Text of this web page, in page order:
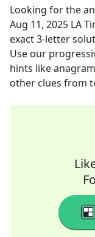
Looking for the
Aug 11, 2025 LA
exact3-letter
Use our
hints like
other clues from